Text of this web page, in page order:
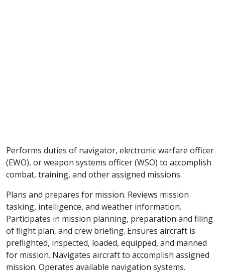
Performs duties of navigator, electronic warfare officer
(EWO), or weapon systems officer (WSO) to accomplish
combat, training, and other assigned missions.
Plans and prepares for mission. Reviews mission
tasking, intelligence, and weather information.
Participates in mission planning, preparation and filing
of flight plan, and crew briefing. Ensures aircraft is
preflighted, inspected, loaded, equipped, and manned
for mission. Navigates aircraft to accomplish assigned
mission. Operates available navigation systems.